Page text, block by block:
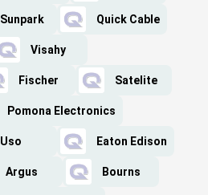
Sunpark Quick Cable
Visahy
Fischer Satelite
Pomona Electronics
Uso Eaton Edison
Argus Bourns